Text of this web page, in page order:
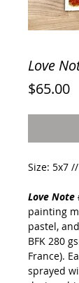
Love
$65.00
Size: 5x7
Love Note
painting
pastel,
BFK 280
France).
sprayed